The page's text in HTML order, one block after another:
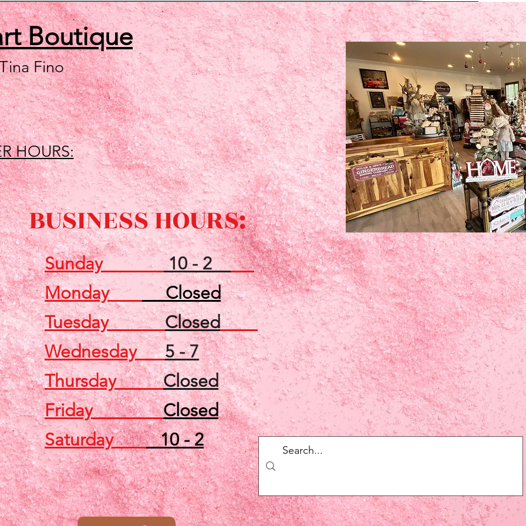
Boutique
Fino
HOURS:
BUSINESS HOURS:
Sunday10 - 2
Monday
Closed
TuesdayClosed
Wednesday5 - 7
ThursdayClosed
FridayClosed
Saturday10 - 2